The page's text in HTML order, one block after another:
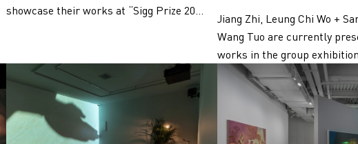
showcase their works at “Sigg Prize 20...
Jiang Zhi, Leung Chi Wo +
Wang Tuo are currently
works in the group